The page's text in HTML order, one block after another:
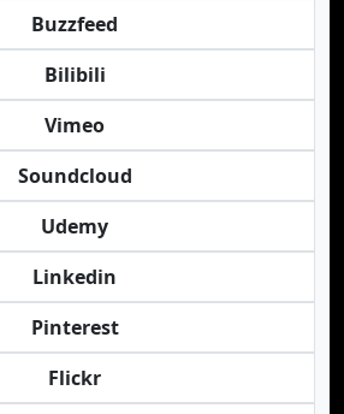
Buzzfeed
Bilibili
Vimeo
Soundcloud
Udemy
Linkedin
Pinterest
Flickr